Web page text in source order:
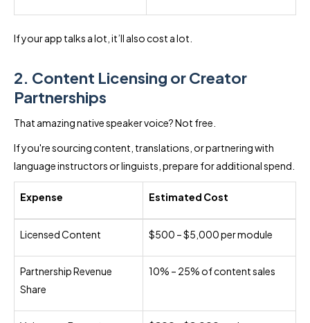
If your app talks a lot, it’ll also cost a lot.
2. Content Licensing or Creator
Partnerships
That amazing native speaker voice? Not free.
If you're sourcing content, translations, or partnering with
language instructors or linguists, prepare for additional spend.
Expense Estimated Cost
Licensed Content $500 – $5,000 per module
Partnership Revenue
Share
10% – 25% of content sales